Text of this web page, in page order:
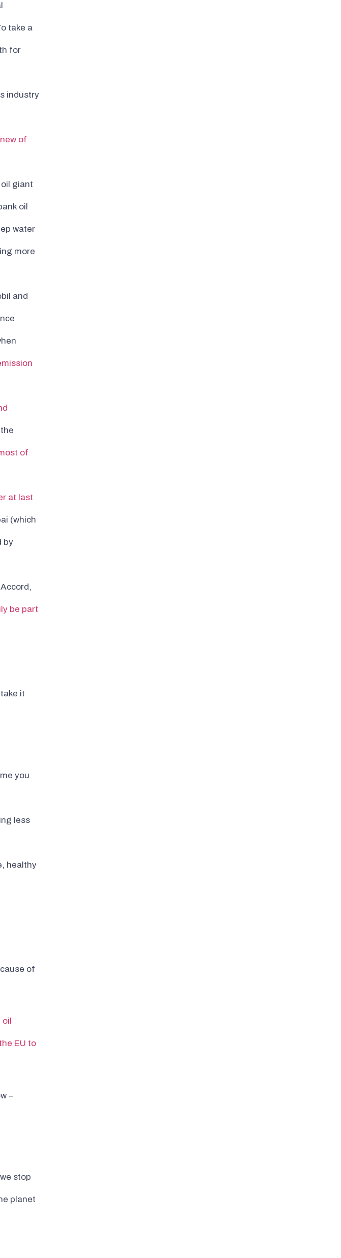
take a
for
industry
of
giant
oil
water
more
and
of
at last
(which
by
be part
it
you
less
healthy
of
oil
EU to
–
stop
planet